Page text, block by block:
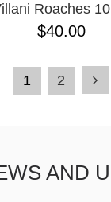
Roaches
$40.00
1 2
AND